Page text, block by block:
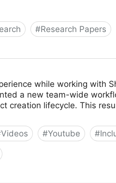
#Research Papers
while working with
a new team-wide
creation lifecycle. This
Videos #Youtube #